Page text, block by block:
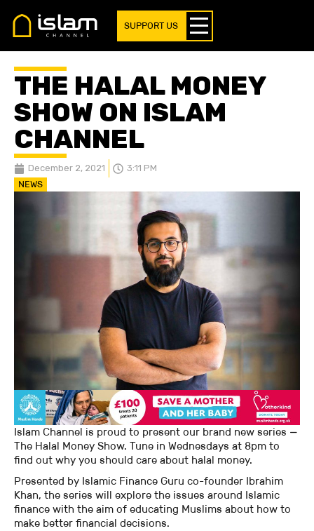
SUPPORT US
THE HALAL MONEY
SHOW ON ISLAM
CHANNEL
December 2, 2021 3:11 PM
NEWS
Islam Channel is proud to present our brand new series —
The Halal Money Show. Tune in Wednesdays at 8pm to
find out why you should care about halal money.
Presented by Islamic Finance Guru co-founder Ibrahim
Khan, the series will explore the issues around Islamic
finance with the aim of educating Muslims about how to
make better financial decisions.